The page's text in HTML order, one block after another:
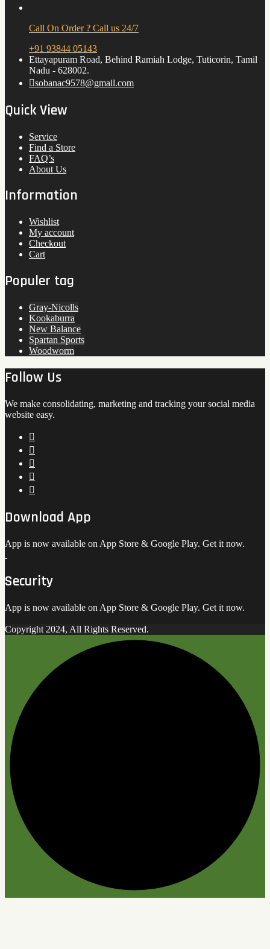
Call On Order ? Call us 24/7
+91 93844 05143
Ettayapuram Road, Behind Ramiah Lodge, Tuticorin, Tamil
Nadu - 628002.
sobanac9578@gmail.com
Quick View
Service
Find a Store
FAQ’s
About Us
Information
Wishlist
My account
Checkout
Cart
Populer tag
Gray-Nicolls
Kookaburra
New Balance
Spartan Sports
Woodworm
Follow Us
We make consolidating, marketing and tracking your social media
website easy.
Download App
App is now available on App Store & Google Play. Get it now.
Security
App is now available on App Store & Google Play. Get it now.
Copyright 2024, All Rights Reserved.